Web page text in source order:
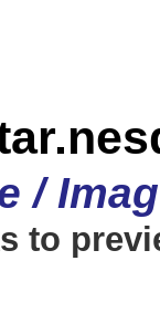
/
to